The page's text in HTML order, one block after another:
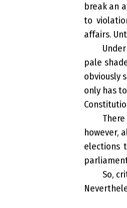
break an
to
affairs.
pale
obviously
only has
however,
elections
So,